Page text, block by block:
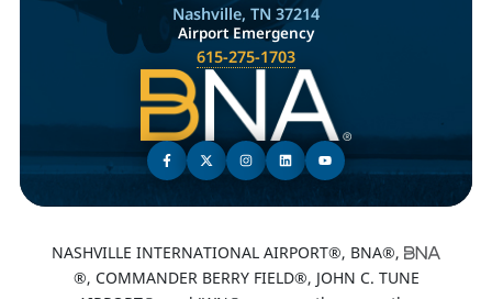
Nashville, TN 37214
Airport Emergency
615-275-1703
NASHVILLE INTERNATIONAL AIRPORT®, BNA®,
®, COMMANDER BERRY FIELD®, JOHN C. TUNE